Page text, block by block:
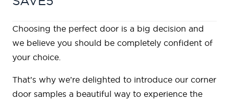
Choosing the perfect door is a big decision and
we believe you should be completely confident of
your choice.
That’s why we’re delighted to introduce our corner
door samples a beautiful way to experience the